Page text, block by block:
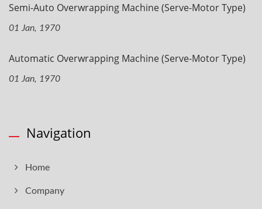
Semi-Auto Overwrapping Machine (Serve-Motor Type)
01 Jan, 1970
Automatic Overwrapping Machine (Serve-Motor Type)
01 Jan, 1970
Navigation
Home
Company